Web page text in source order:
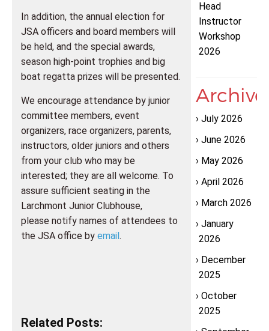
In addition, the annual election for
JSA officers and board members will
be held, and the special awards,
season high-point trophies and big
boat regatta prizes will be presented.
We encourage attendance by junior
committee members, event
organizers, race organizers, parents,
instructors, older juniors and others
from your club who may be
interested; they are all welcome. To
assure sufficient seating in the
Larchmont Junior Clubhouse,
please notify names of attendees to
the JSA office by email.
Related Posts:
Head
Instructor
Workshop
2026
July 2026
June 2026
May 2026
April 2026
March 2026
January
2026
December
2025
October
2025